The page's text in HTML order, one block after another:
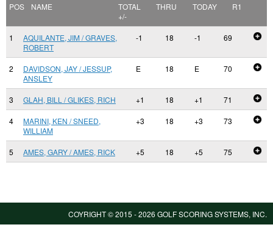
POS NAME
TOTAL
+/-
THRU TODAY R1
1
AQUILANTE, JIM / GRAVES,
ROBERT
-1 18 -1 69
2
DAVIDSON, JAY / JESSUP,
ANSLEY
E 18 E 70
3 GLAH, BILL / GLIKES, RICH +1 18 +1 71
4
MARINI, KEN / SNEED,
WILLIAM
+3 18 +3 73
5 AMES, GARY / AMES, RICK +5 18 +5 75
COYRIGHT © 2015 -2026 GOLF SCORING SYSTEMS, INC.